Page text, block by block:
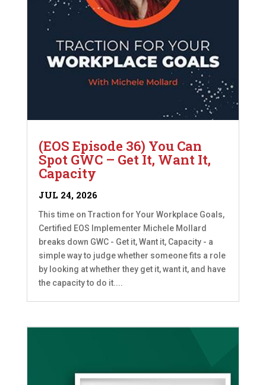
(EOS Episode 36) You Can
Spot GWC – Get It, Want It,
Capacity
JUL 24, 2026
This time on Traction for Your Workplace Goals,
Certified EOS Implementer Michele Mollard
breaks down GWC - Get it, Want it, Capacity - a
simple way to judge whether someone fits a role
by looking at whether they get it, want it, and have
the capacity to do it....